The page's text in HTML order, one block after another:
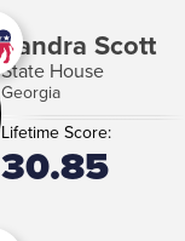
Sandra Scott
State House
Georgia
Lifetime Score:
30.85